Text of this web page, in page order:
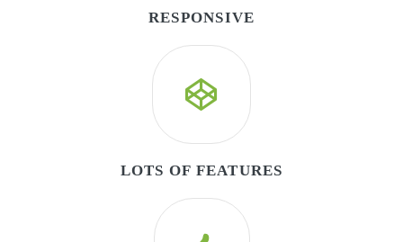
RESPONSIVE
LOTS OF FEATURES